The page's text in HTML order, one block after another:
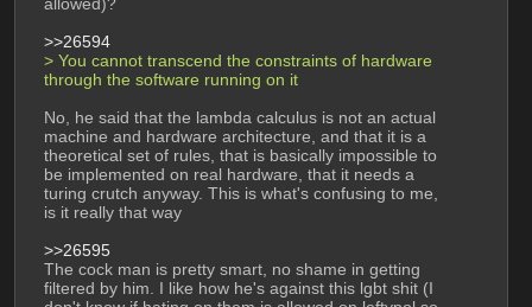
allowed)?
>>26594
> You cannot transcend the constraints of hardware
through the software running on it
No, he said that the lambda calculus is not an actual
machine and hardware architecture, and that it is a
theoretical set of rules, that is basically impossible to
be implemented on real hardware, that it needs a
turing crutch anyway. This is what's confusing to me,
is it really that way
>>26595
The cock man is pretty smart, no shame in getting
filtered by him. I like how he's against this lgbt shit (I